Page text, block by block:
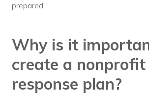
prepared.
Why is it
create a
response plan?